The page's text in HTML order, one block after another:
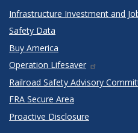
Infrastructure Investment and
Safety Data
Buy America
Operation Lifesaver
Railroad Safety Advisory
FRA Secure Area
Proactive Disclosure